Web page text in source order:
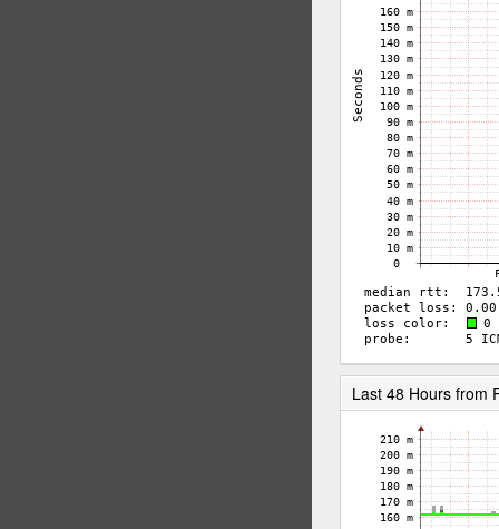
Last 48 Hours from